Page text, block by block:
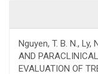
Nguyen, T. B. N., Ly,
AND
EVALUATION OF